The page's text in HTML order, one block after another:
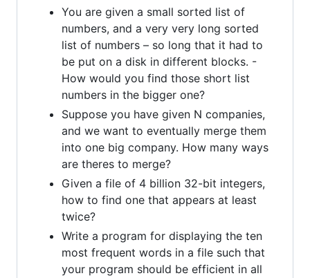
You are given a small sorted list of
numbers, and a very very long sorted
list of numbers – so long that it had to
be put on a disk in different blocks. -
How would you find those short list
numbers in the bigger one?
Suppose you have given N companies,
and we want to eventually merge them
into one big company. How many ways
are theres to merge?
Given a file of 4 billion 32-bit integers,
how to find one that appears at least
twice?
Write a program for displaying the ten
most frequent words in a file such that
your program should be efficient in all